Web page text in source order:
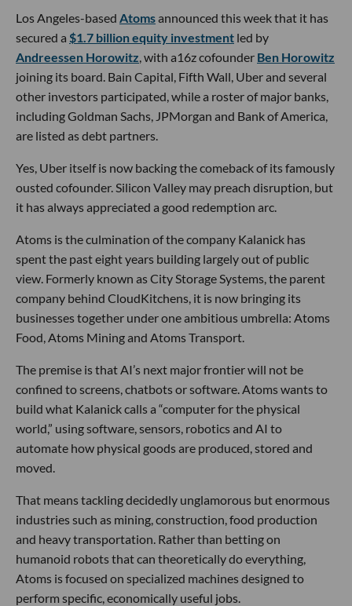
Los Angeles-based Atomsannounced this week that it has
secured a $1.7 billion equity investment led by
Andreessen Horowitz, with a16z cofounder Ben Horowitz
joining its board. Bain Capital, Fifth Wall, Uber and several
other investors participated, while a roster of major banks,
including Goldman Sachs, JPMorgan and Bank of America,
are listed as debt partners.
Yes, Uber itself is now backing the comeback of its famously
ousted cofounder. Silicon Valley may preach disruption, but
it has always appreciated a good redemption arc.
Atoms is the culmination of the company Kalanick has
spent the past eight years building largely out of public
view. Formerly known as City Storage Systems, the parent
company behind CloudKitchens, it is now bringing its
businesses together under one ambitious umbrella: Atoms
Food, Atoms Mining and Atoms Transport.
The premise is that AI’s next major frontier will not be
confined to screens, chatbots or software. Atoms wants to
build what Kalanick calls a “computer for the physical
world,” using software, sensors, robotics and AI to
automate how physical goods are produced, stored and
moved.
That means tackling decidedly unglamorous but enormous
industries such as mining, construction, food production
and heavy transportation. Rather than betting on
humanoid robots that can theoretically do everything,
Atoms is focused on specialized machines designed to
perform specific, economically useful jobs.